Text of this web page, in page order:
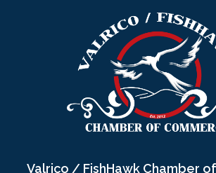
Valrico / FishHawk Chamber